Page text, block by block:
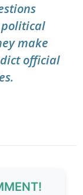
political
make
official